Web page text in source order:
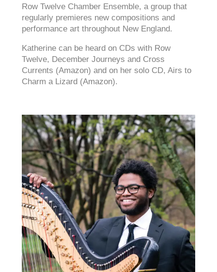
Row Twelve Chamber Ensemble, a group that
regularly premieres new compositions and
performance art throughout New England.
Katherine can be heard on CDs with Row
Twelve, December Journeys and Cross
Currents (Amazon) and on her solo CD, Airs to
Charm a Lizard (Amazon).